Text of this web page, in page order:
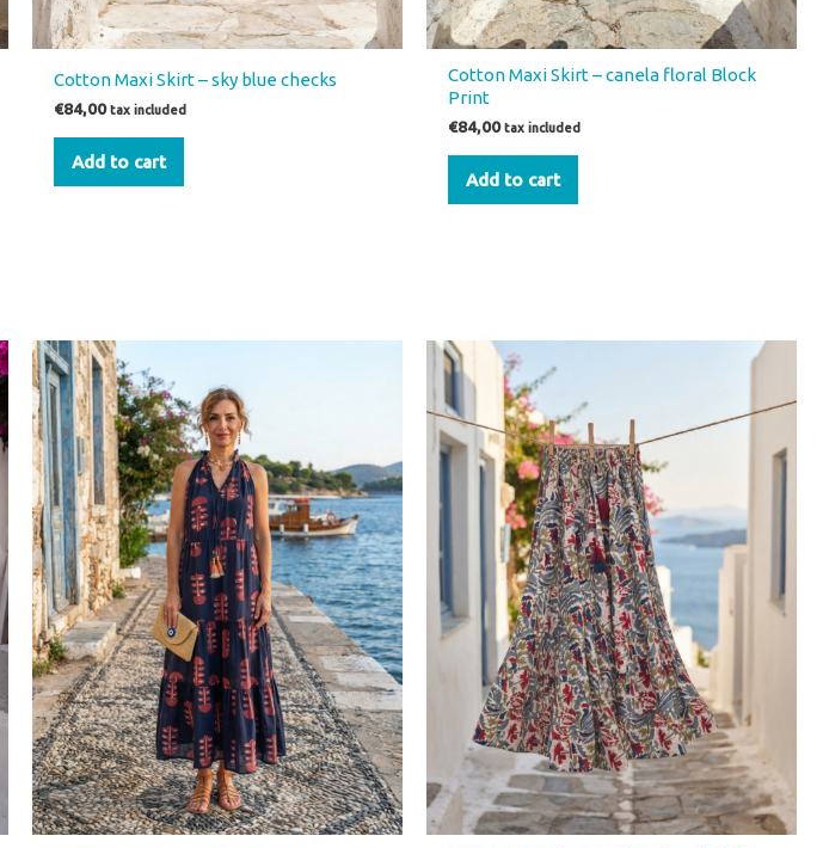
Cotton Maxi Skirt – sky blue checks
€84,00 tax included
Add to cart
Cotton Maxi Skirt – canela floral Block
Print
€84,00 tax included
Add to cart